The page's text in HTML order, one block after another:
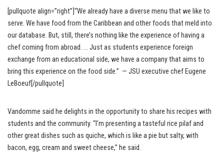
[pullquote align=”right”]“We already have a diverse menu that we like to
serve. We have food from the Caribbean and other foods that meld into
our database. But, still, there’s nothing like the experience of having a
chef coming from abroad. … Just as students experience foreign
exchange from an educational side, we have a company that aims to
bring this experience on the food side.” — JSU executive chef Eugene
LeBoeuf[/pullquote]
Vandomme said he delights in the opportunity to share his recipes with
students and the community. “I’m presenting a tasteful rice pilaf and
other great dishes such as quiche, which is like a pie but salty, with
bacon, egg, cream and sweet cheese,” he said.